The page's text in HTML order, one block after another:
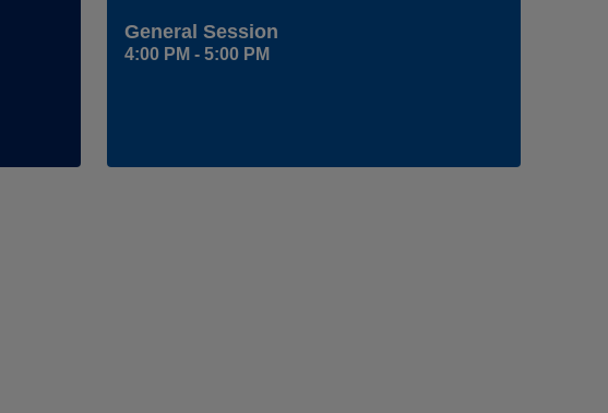
General Session
4:00 PM - 5:00 PM